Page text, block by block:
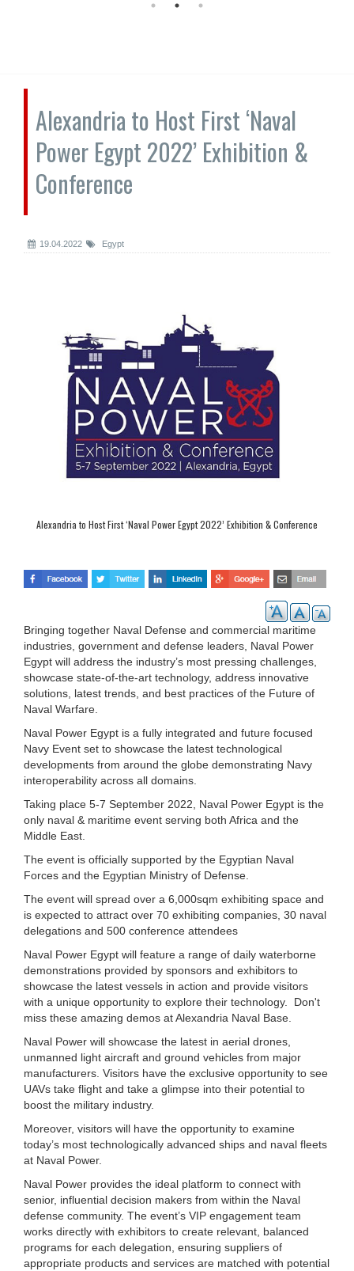
Alexandria to Host First ‘Naval
Power Egypt 2022’ Exhibition &
Conference
19.04.2022 Egypt
Alexandria to Host First ‘Naval Power Egypt 2022’ Exhibition & Conference
Bringing together Naval Defense and commercial maritime
industries, government and defense leaders, Naval Power
Egypt will address the industry’s most pressing challenges,
showcase state-of-the-art technology, address innovative
solutions, latest trends, and best practices of the Future of
Naval Warfare.
Naval Power Egypt is a fully integrated and future focused
Navy Event set to showcase the latest technological
developments from around the globe demonstrating Navy
interoperability across all domains.
Taking place 5-7 September 2022, Naval Power Egypt is the
only naval & maritime event serving both Africa and the
Middle East.
The event is officially supported by the Egyptian Naval
Forces and the Egyptian Ministry of Defense.
The event will spread over a 6,000sqm exhibiting space and
is expected to attract over 70 exhibiting companies, 30 naval
delegations and 500 conference attendees
Naval Power Egypt will feature a range of daily waterborne
demonstrations provided by sponsors and exhibitors to
showcase the latest vessels in action and provide visitors
with a unique opportunity to explore their technology. Don't
miss these amazing demos at Alexandria Naval Base.
Naval Power will showcase the latest in aerial drones,
unmanned light aircraft and ground vehicles from major
manufacturers. Visitors have the exclusive opportunity to see
UAVs take flight and take a glimpse into their potential to
boost the military industry.
Moreover, visitors will have the opportunity to examine
today’s most technologically advanced ships and naval fleets
at Naval Power.
Naval Power provides the ideal platform to connect with
senior, influential decision makers from within the Naval
defense community. The event’s VIP engagement team
works directly with exhibitors to create relevant, balanced
programs for each delegation, ensuring suppliers of
appropriate products and services are matched with potential